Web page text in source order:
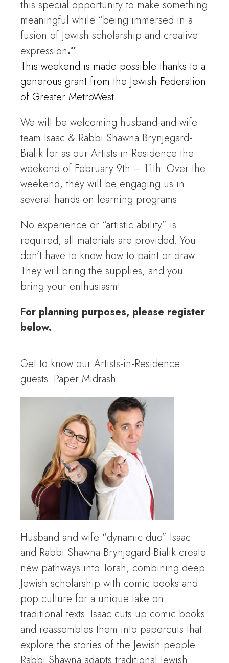
this special opportunity to make something
meaningful while “being immersed in a
fusion of Jewish scholarship and creative
expression.”
This weekend is made possible thanks to a
generous grant from the Jewish Federation
of Greater MetroWest.
We will be welcoming husband-and-wife
team Isaac & Rabbi Shawna Brynjegard-
Bialik for as our Artists-in-Residence the
weekend of February 9th – 11th. Over the
weekend, they will be engaging us in
several hands-on learning programs.
No experience or “artistic ability” is
required, all materials are provided. You
don’t have to know how to paint or draw.
They will bring the supplies, and you
bring your enthusiasm!
For planning purposes, please register
below.
Get to know our Artists-in-Residence
guests: Paper Midrash:
Husband and wife “dynamic duo” Isaac
and Rabbi Shawna Brynjegard-Bialik create
new pathways into Torah, combining deep
Jewish scholarship with comic books and
pop culture for a unique take on
traditional texts. Isaac cuts up comic books
and reassembles them into papercuts that
explore the stories of the Jewish people.